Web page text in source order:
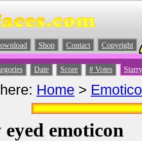
Shop Contact Copyright
Date Score # Votes
Home >
emoticon